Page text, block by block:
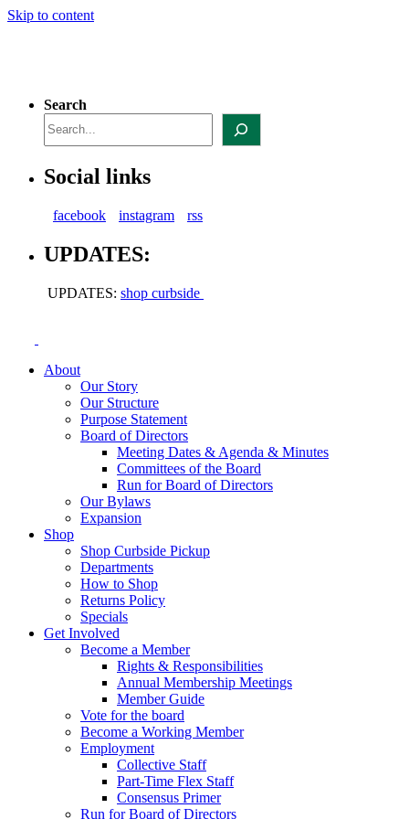
Skip to content
Search
Social links
facebook instagram rss
UPDATES:
UPDATES: shop curbside
About
Our Story
Our Structure
Purpose Statement
Board of Directors
Meeting Dates & Agenda & Minutes
Committees of the Board
Run for Board of Directors
Our Bylaws
Expansion
Shop
Shop Curbside Pickup
Departments
How to Shop
Returns Policy
Specials
Get Involved
Become a Member
Rights & Responsibilities
Annual Membership Meetings
Member Guide
Vote for the board
Become a Working Member
Employment
Collective Staff
Part-Time Flex Staff
Consensus Primer
Run for Board of Directors